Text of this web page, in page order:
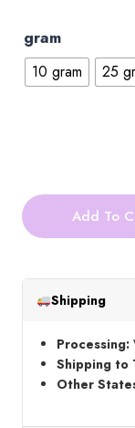
gram
10 gram 25
Add To
Shipping
Processing:
Shipping to
Other